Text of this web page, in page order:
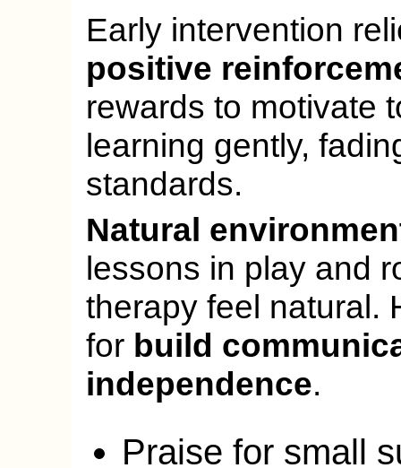
Early intervention
positive
rewards to motivate
learning gently,
standards.
Natural
lessons in play and
therapy feel natural.
for build
independence.
Praise for small